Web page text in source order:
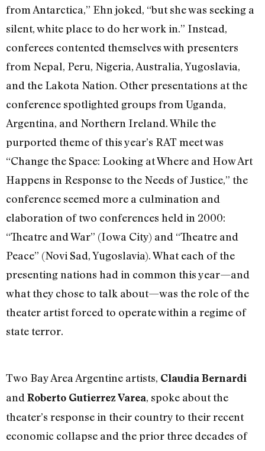
from Antarctica,” Ehn joked, “but she was seeking a
silent, white place to do her work in.” Instead,
conferees contented themselves with presenters
from Nepal, Peru, Nigeria, Australia, Yugoslavia,
and the Lakota Nation. Other presentations at the
conference spotlighted groups from Uganda,
Argentina, and Northern Ireland. While the
purported theme of this year’s RAT meet was
“Change the Space: Looking at Where and How Art
Happens in Response to the Needs of Justice,” the
conference seemed more a culmination and
elaboration of two conferences held in 2000:
“Theatre and War” (Iowa City) and “Theatre and
Peace” (Novi Sad, Yugoslavia). What each of the
presenting nations had in common this year—and
what they chose to talk about—was the role of the
theater artist forced to operate within a regime of
state terror.
Two Bay Area Argentine artists, Claudia Bernardi
and Roberto Gutierrez Varea, spoke about the
theater’s response in their country to their recent
economic collapse and the prior three decades of